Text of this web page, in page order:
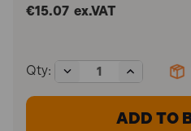
€15.07 ex.VAT
Qty:
Decrease
Quantity
of
Champion
Increase
Quantity
of
Champion
16G